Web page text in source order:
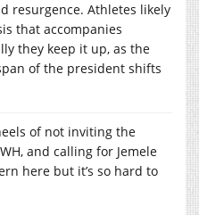
resurgence. Athletes likely
that accompanies
they keep it up, as the
of the president shifts
of not inviting the
and calling for Jemele
here but it’s so hard to